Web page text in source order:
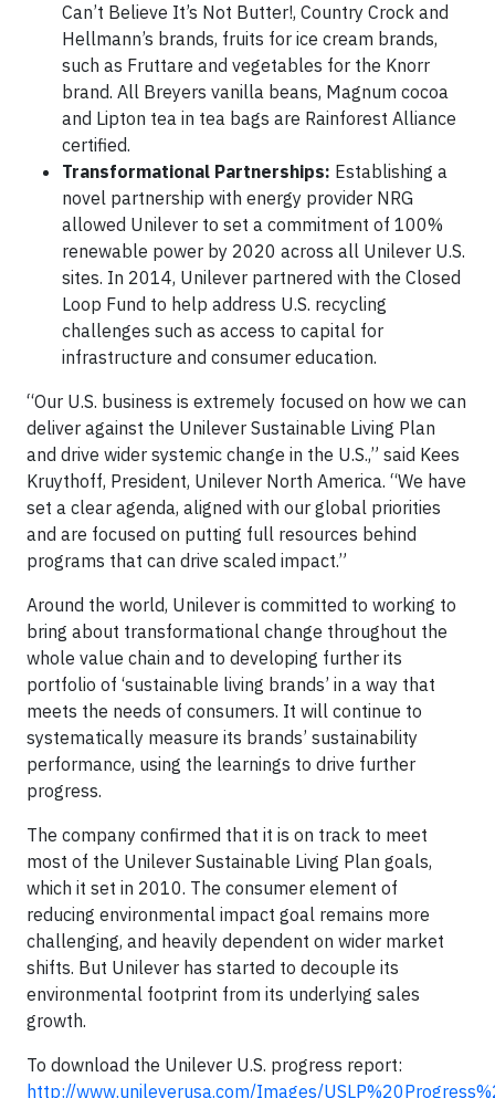
Can’t Believe It’s Not Butter!, Country Crock and
Hellmann’s brands, fruits for ice cream brands,
such as Fruttare and vegetables for the Knorr
brand. All Breyers vanilla beans, Magnum cocoa
and Lipton tea in tea bags are Rainforest Alliance
certified.
Transformational Partnerships: Establishing a
novel partnership with energy provider NRG
allowed Unilever to set a commitment of 100%
renewable power by 2020 across all Unilever U.S.
sites. In 2014, Unilever partnered with the Closed
Loop Fund to help address U.S. recycling
challenges such as access to capital for
infrastructure and consumer education.
“Our U.S. business is extremely focused on how we can
deliver against the Unilever Sustainable Living Plan
and drive wider systemic change in the U.S.,” said Kees
Kruythoff, President, Unilever North America. “We have
set a clear agenda, aligned with our global priorities
and are focused on putting full resources behind
programs that can drive scaled impact.”
Around the world, Unilever is committed to working to
bring about transformational change throughout the
whole value chain and to developing further its
portfolio of ‘sustainable living brands’ in a way that
meets the needs of consumers. It will continue to
systematically measure its brands’ sustainability
performance, using the learnings to drive further
progress.
The company confirmed that it is on track to meet
most of the Unilever Sustainable Living Plan goals,
which it set in 2010. The consumer element of
reducing environmental impact goal remains more
challenging, and heavily dependent on wider market
shifts. But Unilever has started to decouple its
environmental footprint from its underlying sales
growth.
To download the Unilever U.S. progress report:
http://www.unileverusa.com/Images/